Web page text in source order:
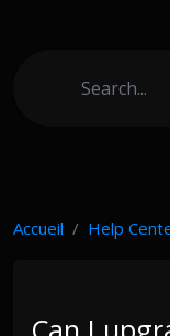
Accueil Help